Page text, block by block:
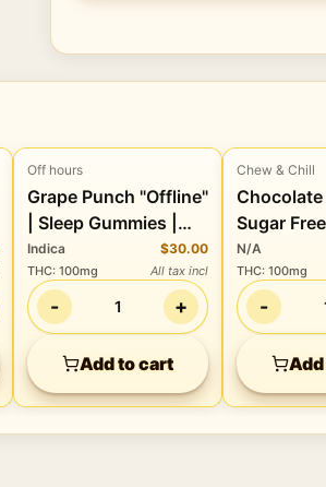
Edibles
Off hours
Grape Punch "Offline"
| Sleep Gummies |
100THC:100CBD:30CBN
Indica $30.00
THC: 100mg All tax incl
- 1 +
Add to cart
Edibles
Chew & Chill
Chocolate
Sugar
| 100mg
N/A
THC: 100mg
-